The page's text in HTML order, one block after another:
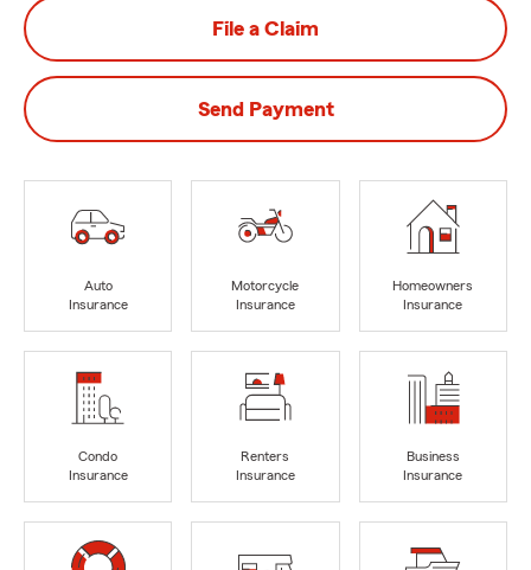
File a Claim
Send Payment
Auto
Insurance
Motorcycle
Insurance
Homeowners
Insurance
Condo
Insurance
Renters
Insurance
Business
Insurance